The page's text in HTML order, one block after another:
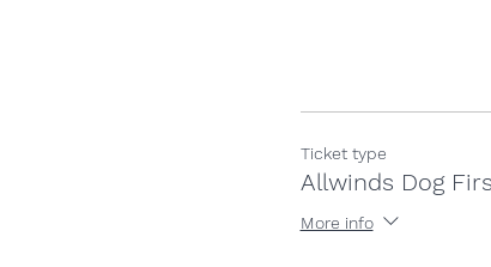
Ticket type
Allwinds Dog
More info